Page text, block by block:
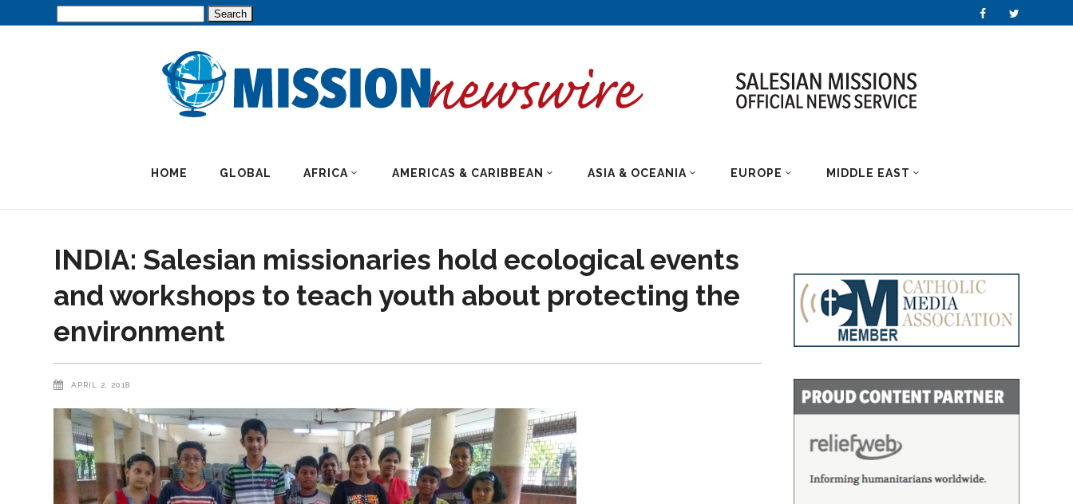
HOME GLOBAL AFRICA AMERICAS & CARIBBEAN ASIA & OCEANIA EUROPE MIDDLE EAST
INDIA: Salesian missionaries hold ecological events
and workshops to teach youth about protecting the
environment
APRIL 2, 2018